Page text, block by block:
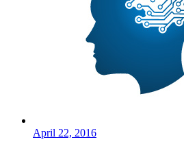
April 22, 2016